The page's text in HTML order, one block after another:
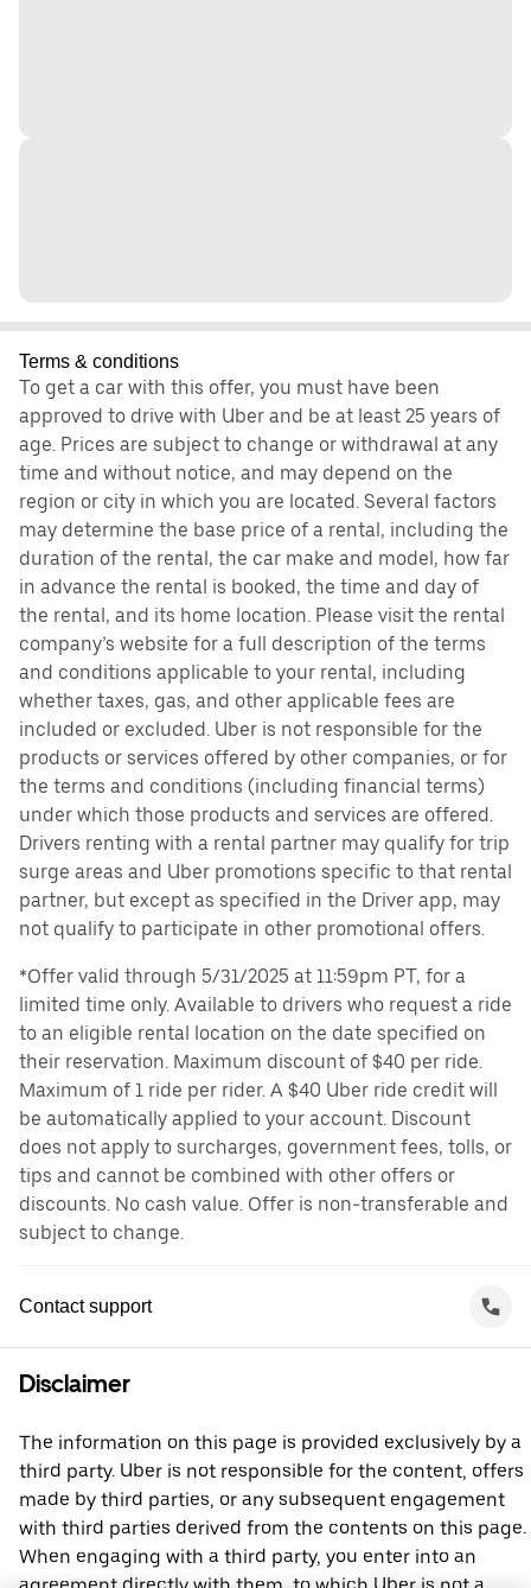
Terms & conditions
To get a car with this offer, you must have been
approved to drive with Uber and be at least 25 years of
age. Prices are subject to change or withdrawal at any
time and without notice, and may depend on the
region or city in which you are located. Several factors
may determine the base price of a rental, including the
duration of the rental, the car make and model, how far
in advance the rental is booked, the time and day of
the rental, and its home location. Please visit the rental
company’s website for a full description of the terms
and conditions applicable to your rental, including
whether taxes, gas, and other applicable fees are
included or excluded. Uber is not responsible for the
products or services offered by other companies, or for
the terms and conditions (including financial terms)
under which those products and services are offered.
Drivers renting with a rental partner may qualify for trip
surge areas and Uber promotions specific to that rental
partner, but except as specified in the Driver app, may
not qualify to participate in other promotional offers.
*Offer valid through 5/31/2025 at 11:59pm PT, for a
limited time only. Available to drivers who request a ride
to an eligible rental location on the date specified on
their reservation. Maximum discount of $40 per ride.
Maximum of 1 ride per rider. A $40 Uber ride credit will
be automatically applied to your account. Discount
does not apply to surcharges, government fees, tolls, or
tips and cannot be combined with other offers or
discounts. No cash value. Offer is non-transferable and
subject to change.
Contact support
Disclaimer
The information on this page is provided exclusively by a
third party. Uber is not responsible for the content, offers
made by third parties, or any subsequent engagement
with third parties derived from the contents on this page.
When engaging with a third party, you enter into an